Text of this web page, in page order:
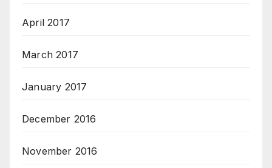
April 2017
March 2017
January 2017
December 2016
November 2016